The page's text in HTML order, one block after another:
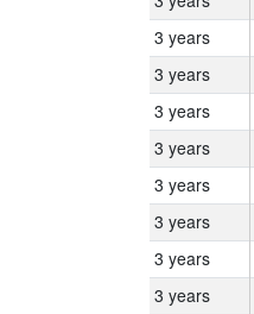
3 years
3 years
3 years
3 years
3 years
3 years
3 years
3 years